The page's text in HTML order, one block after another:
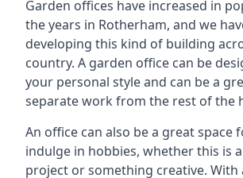
Garden offices have increased in
the years in Rotherham, and we
developing this kind of building
country. A garden office can be
your personal style and can be a
separate work from the rest of the
An office can also be a great space
indulge in hobbies, whether this is
project or something creative. With